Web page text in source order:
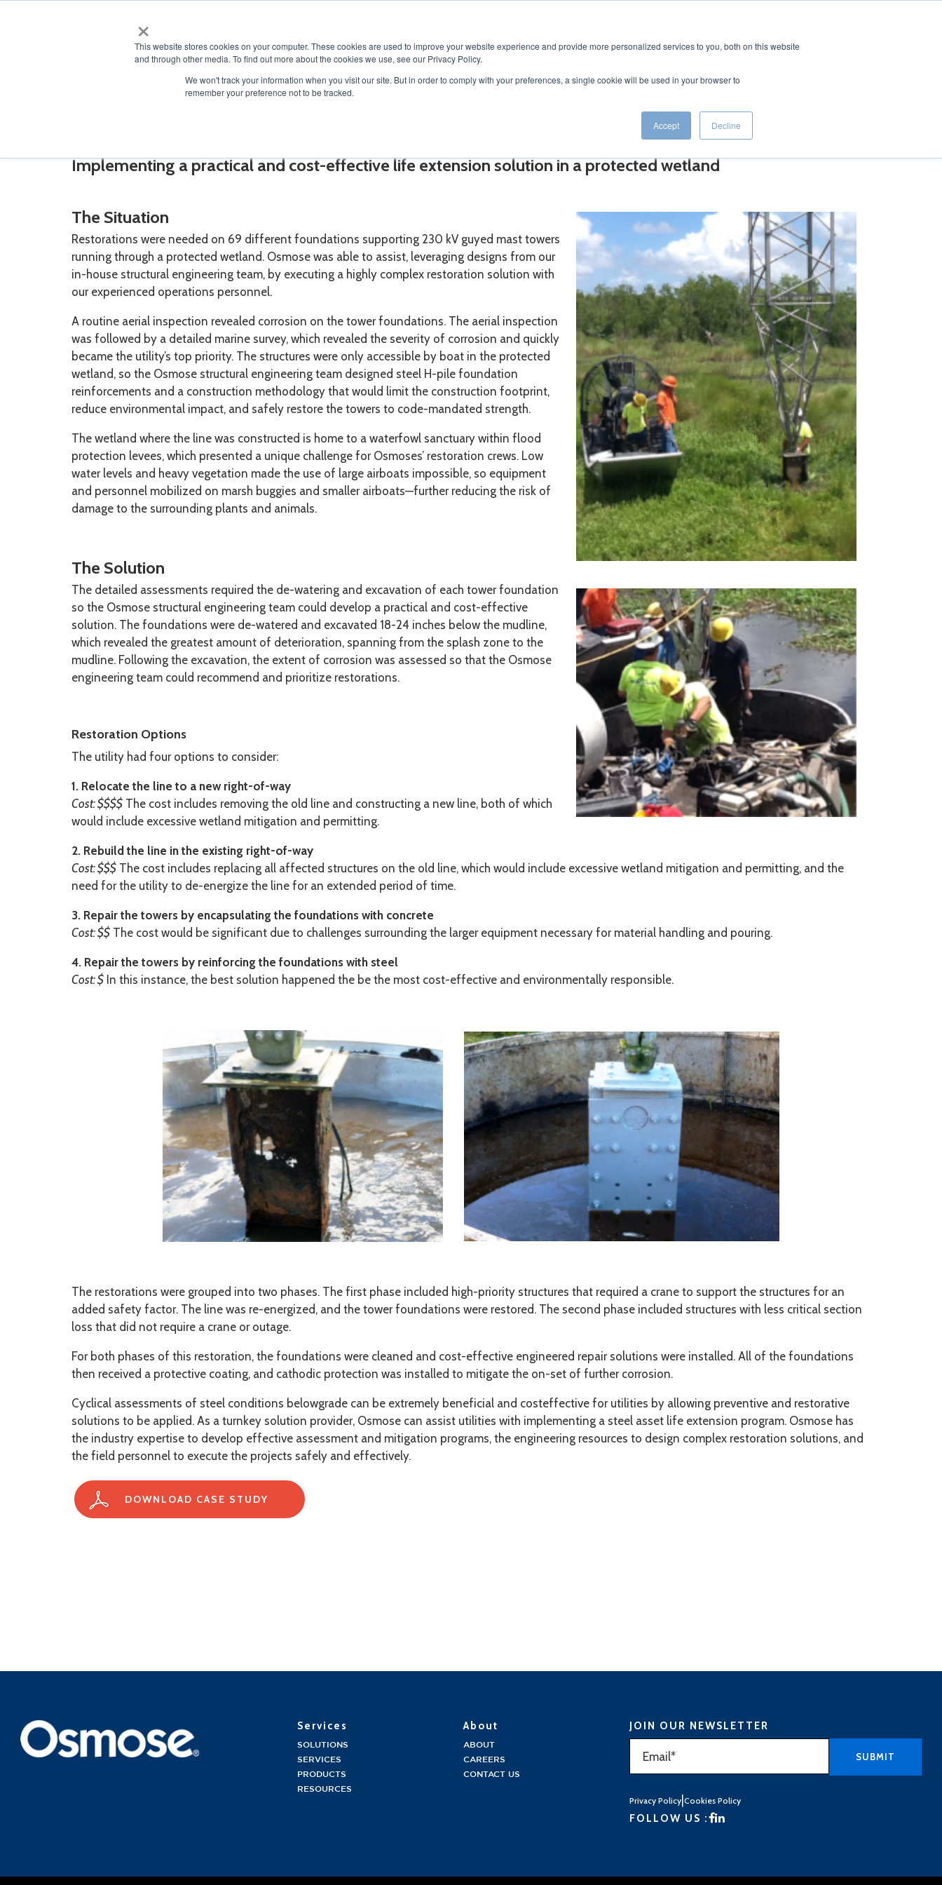
×
This website stores cookies on your computer. These cookies are used to improve your website experience and provide more personalized services to you, both on this website
and through other media. To find out more about the cookies we use, see our Privacy Policy.
We won't track your information when you visit our site. But in order to comply with your preferences, a single cookie will be used in your browser to
remember your preference not to be tracked.
Accept Decline
Implementing a practical and cost-effective life extension solution in a protected wetland
The Situation
Restorations were needed on 69 different foundations supporting 230 kV guyed mast towers
running through a protected wetland. Osmose was able to assist, leveraging designs from our
in-house structural engineering team, by executing a highly complex restoration solution with
our experienced operations personnel.
A routine aerial inspection revealed corrosion on the tower foundations. The aerial inspection
was followed by a detailed marine survey, which revealed the severity of corrosion and quickly
became the utility’s top priority. The structures were only accessible by boat in the protected
wetland, so the Osmose structural engineering team designed steel H-pile foundation
reinforcements and a construction methodology that would limit the construction footprint,
reduce environmental impact, and safely restore the towers to code-mandated strength.
The wetland where the line was constructed is home to a waterfowl sanctuary within flood
protection levees, which presented a unique challenge for Osmoses’ restoration crews. Low
water levels and heavy vegetation made the use of large airboats impossible, so equipment
and personnel mobilized on marsh buggies and smaller airboats—further reducing the risk of
damage to the surrounding plants and animals.
The Solution
The detailed assessments required the de-watering and excavation of each tower foundation
so the Osmose structural engineering team could develop a practical and cost-effective
solution. The foundations were de-watered and excavated 18-24 inches below the mudline,
which revealed the greatest amount of deterioration, spanning from the splash zone to the
mudline. Following the excavation, the extent of corrosion was assessed so that the Osmose
engineering team could recommend and prioritize restorations.
Restoration Options
The utility had four options to consider:
1. Relocate the line to a new right-of-way
Cost: $$$$ The cost includes removing the old line and constructing a new line, both of which
would include excessive wetland mitigation and permitting.
2. Rebuild the line in the existing right-of-way
Cost: $$$ The cost includes replacing all affected structures on the old line, which would include excessive wetland mitigation and permitting, and the
need for the utility to de-energize the line for an extended period of time.
3. Repair the towers by encapsulating the foundations with concrete
Cost: $$ The cost would be significant due to challenges surrounding the larger equipment necessary for material handling and pouring.
4. Repair the towers by reinforcing the foundations with steel
Cost: $ In this instance, the best solution happened the be the most cost-effective and environmentally responsible.
The restorations were grouped into two phases. The first phase included high-priority structures that required a crane to support the structures for an
added safety factor. The line was re-energized, and the tower foundations were restored. The second phase included structures with less critical section
loss that did not require a crane or outage.
For both phases of this restoration, the foundations were cleaned and cost-effective engineered repair solutions were installed. All of the foundations
then received a protective coating, and cathodic protection was installed to mitigate the on-set of further corrosion.
Cyclical assessments of steel conditions belowgrade can be extremely beneficial and costeffective for utilities by allowing preventive and restorative
solutions to be applied. As a turnkey solution provider, Osmose can assist utilities with implementing a steel asset life extension program. Osmose has
the industry expertise to develop effective assessment and mitigation programs, the engineering resources to design complex restoration solutions, and
the field personnel to execute the projects safely and effectively.
DOWNLOAD CASE STUDY
Services
SOLUTIONS
SERVICES
PRODUCTS
RESOURCES
About
ABOUT
CAREERS
CONTACT US
JOIN OUR NEWSLETTER
Privacy Policy| Cookies Policy
FOLLOW US :